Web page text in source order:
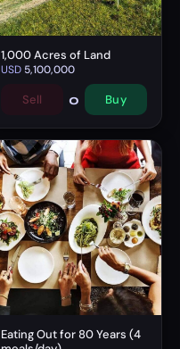
1,000 Acres of Land
USD 5,100,000
Sell 0 Buy
Eating Out for 80 Years (4